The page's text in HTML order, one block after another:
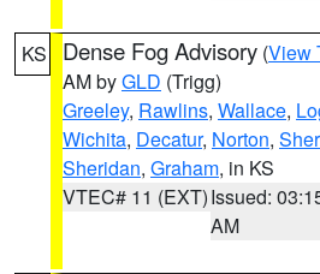
KS Dense Fog Advisory (View
AM byGLD (Trigg)
Greeley, Rawlins, Wallace,
Wichita, Decatur, Norton,
Sheridan, Graham, in KS
VTEC# 11 (EXT)Issued:
AM